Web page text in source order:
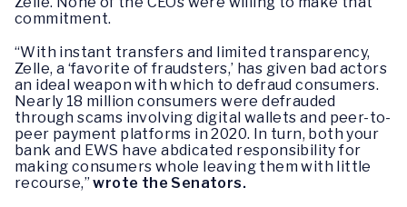
commitment.
“With instant transfers and limited transparency,
Zelle, a ‘favorite of fraudsters,’ has given bad actors
an ideal weapon with which to defraud consumers.
Nearly 18 million consumers were defrauded
through scams involving digital wallets and peer-to-
peer payment platforms in 2020. In turn, both your
bank and EWS have abdicated responsibility for
making consumers whole leaving them with little
recourse,”wrote the Senators.